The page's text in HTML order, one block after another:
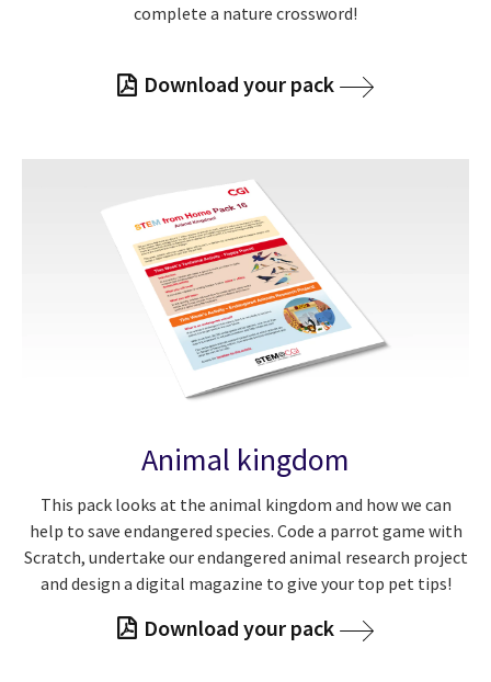
complete a nature crossword!
Download your pack
Animal kingdom
This pack looks at the animal kingdom and how we can
help to save endangered species. Code a parrot game with
Scratch, undertake our endangered animal research project
and design a digital magazine to give your top pet tips!
Download your pack